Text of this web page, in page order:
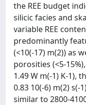
the REE budget
silicic facies and
variable REE
predominantly
(<10(-17) m(2)) as
porosities (<5-
1.49 W m(-1) K-1),
0.83 10(-6) m(2) s(-
similar to 2800-